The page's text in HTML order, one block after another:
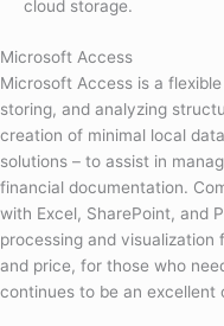
cloud storage.
Microsoft Access
Microsoft Access is a
storing, and analyzing
creation of minimal local
solutions – to assist in
financial documentation.
with Excel, SharePoint, and
processing and
and price, for those who
continues to be an excellent